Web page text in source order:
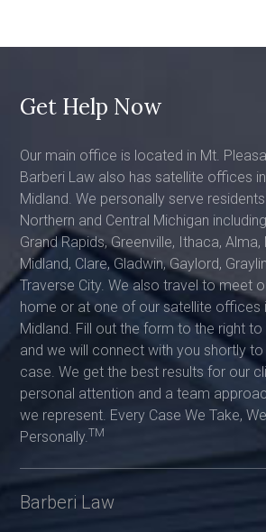
Get Help Now
Our main office is located in Mt.
Barberi Law also has satellite offices
Midland. We personally serve
Northern and Central Michigan
Grand Rapids, Greenville, Ithaca, Alma,
Midland, Clare, Gladwin, Gaylord,
Traverse City. We also travel to meet
home or at one of our satellite offices
Midland. Fill out the form to the right
and we will connect with you shortly
case. We get the best results for our
personal attention and a team
we represent. Every Case We Take,
Personally.TM
Barberi Law